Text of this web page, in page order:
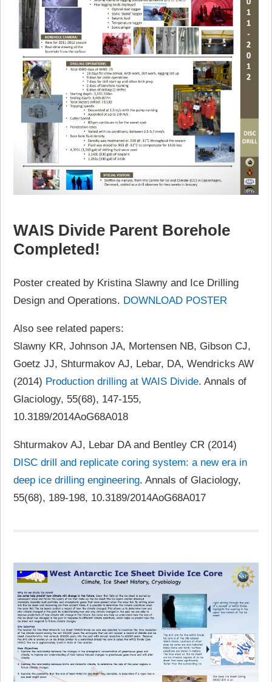
WAIS Divide Parent Borehole
Completed!
Poster created by Kristina Slawny and Ice Drilling
Design and Operations. DOWNLOAD POSTER
Also see related papers:
Slawny KR, Johnson JA, Mortensen NB, Gibson CJ,
Goetz JJ, Shturmakov AJ, Lebar, DA, Wendricks AW
(2014) Production drilling at WAIS Divide. Annals of
Glaciology, 55(68), 147-155,
10.3189/2014AoG68A018
Shturmakov AJ, Lebar DA and Bentley CR (2014)
DISC drill and replicate coring system: a new era in
deep ice drilling engineering. Annals of Glaciology,
55(68), 189-198, 10.3189/2014AoG68A017